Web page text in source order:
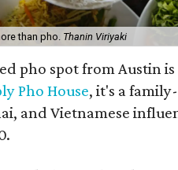
than pho. Thanin Viriyaki
pho spot from Austin
Pho House, it's a
and Vietnamese